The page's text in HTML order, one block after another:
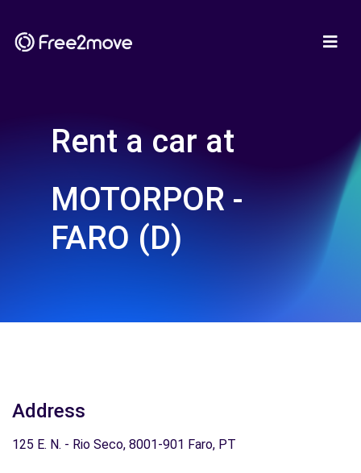
Rent a car at
MOTORPOR -
FARO (D)
Address
125 E. N. - Rio Seco, 8001-901 Faro, PT